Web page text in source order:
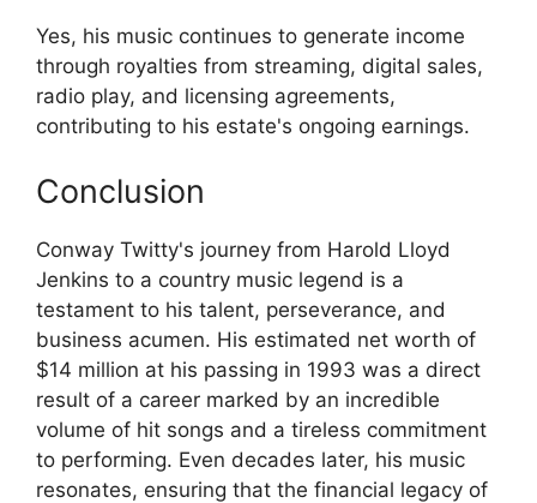
Yes, his music continues to generate income
through royalties from streaming, digital sales,
radio play, and licensing agreements,
contributing to his estate's ongoing earnings.
Conclusion
Conway Twitty's journey from Harold Lloyd
Jenkins to a country music legend is a
testament to his talent, perseverance, and
business acumen. His estimated net worth of
$14 million at his passing in 1993 was a direct
result of a career marked by an incredible
volume of hit songs and a tireless commitment
to performing. Even decades later, his music
resonates, ensuring that the financial legacy of